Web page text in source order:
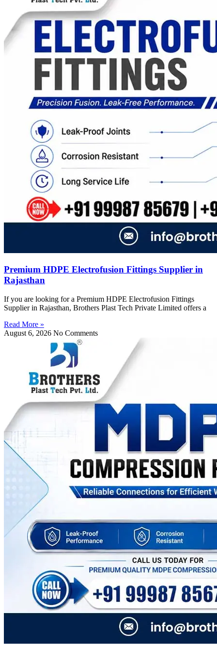
Premium HDPE Electrofusion Fittings Supplier in
Rajasthan
If you are looking for a Premium HDPE Electrofusion Fittings
Supplier in Rajasthan, Brothers Plast Tech Private Limited offers a
Read More »
August 6, 2026 No Comments